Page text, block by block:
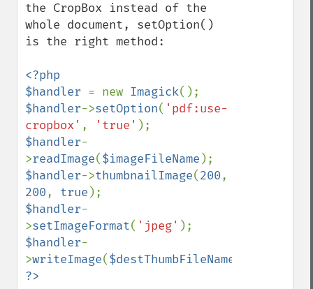
the CropBox instead of the
whole document, setOption()
is the right method:
<?php
$handler = new Imagick
$handler->setOption( 'pdf:use-
cropbox' , 'true'
$handler-
>readImage($imageFileName
$handler->thumbnailImage(200
200, true
$handler-
>setImageFormat( 'jpeg'
$handler-
>writeImage($destThumbFileName